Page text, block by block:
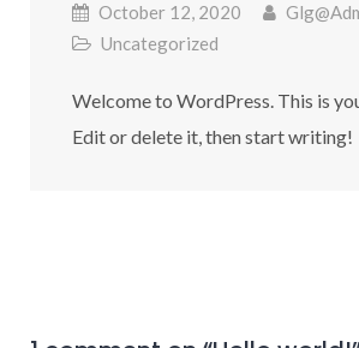
October 12, 2020
Uncategorized
Welcome to WordPress. This is
Edit or delete it, then start writing!